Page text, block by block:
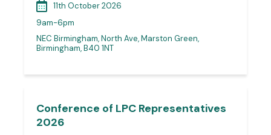
11th October 2026
9am-6pm
NEC Birmingham, North Ave, Marston Green,
Birmingham, B40 1NT
Conference of LPC Representatives
2026